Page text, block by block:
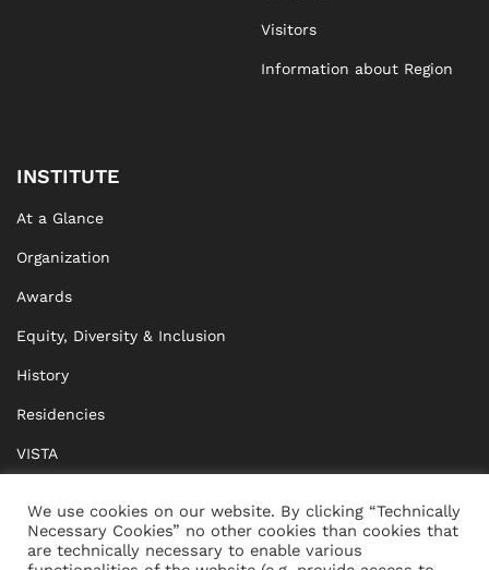
Visitors
Information about Region
INSTITUTE
At a Glance
Organization
Awards
Equity, Diversity & Inclusion
History
Residencies
VISTA
BRIDGE Network
We use cookies on our website. By clicking “Technically
Necessary Cookies” no other cookies than cookies that
are technically necessary to enable various